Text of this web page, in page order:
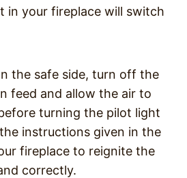
in your fireplace will switch
the safe side, turn off the
feed and allow the air to
turning the pilot light
instructions given in the
fireplace to reignite the
correctly.